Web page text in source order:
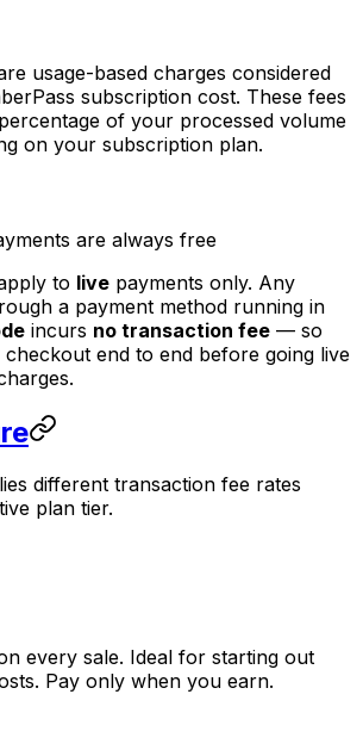
usage-based charges considered
subscription cost. These fees
of your processed volume
on your subscription plan.
are always free
to live payments only. Any
a payment method running in
incurs no transaction fee — so
end to end before going live
different transaction fee rates
plan tier.
every sale. Ideal for starting out
Pay only when you earn.